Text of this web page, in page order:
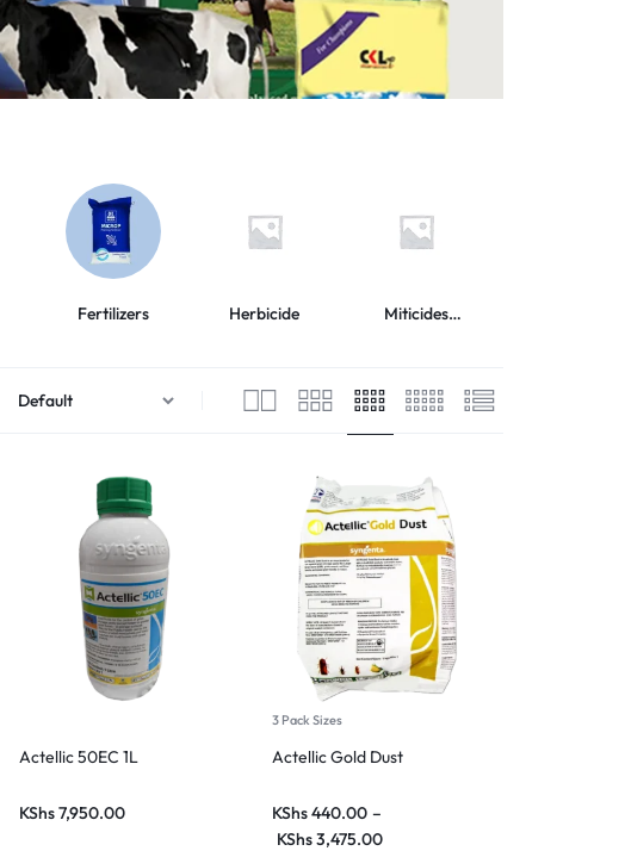
Fertilizers Herbicide
Miticides
Actellic 50EC 1L
KShs7,950.00
3 Pack Sizes
Actellic Gold Dust
KShs440.00 –
KShs3,475.00